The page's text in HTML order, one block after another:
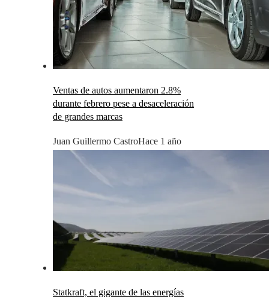
Ventas de autos aumentaron 2.8%
durante febrero pese a desaceleración
de grandes marcas
Juan Guillermo CastroHace 1 año
Statkraft, el gigante de las energías